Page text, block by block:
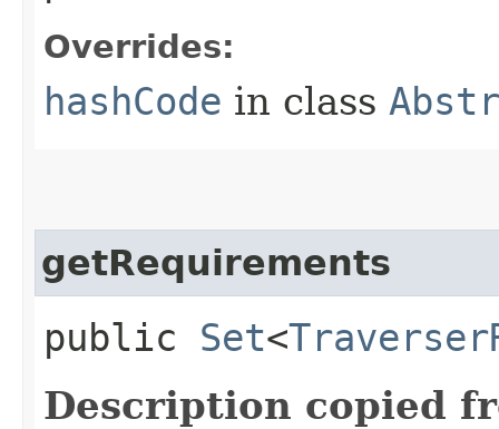
Overrides:
hashCode in class
getRequirements
public Set<
Description copied